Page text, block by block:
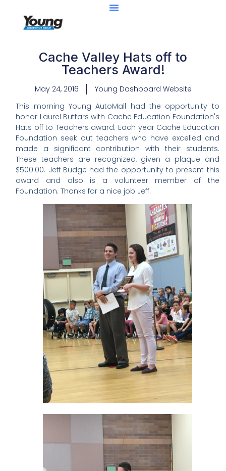
Cache Valley Hats off to
Teachers Award!
May 24, 2016
Young Dashboard Website
This morning Young AutoMall had the opportunity to
honor Laurel Buttars with Cache Education Foundation's
Hats off to Teachers award. Each year Cache Education
Foundation seek out teachers who have excelled and
made a significant contribution with their students.
These teachers are recognized, given a plaque and
$500.00. Jeff Budge had the opportunity to present this
award and also is a volunteer member of the
Foundation. Thanks for a nice job Jeff.